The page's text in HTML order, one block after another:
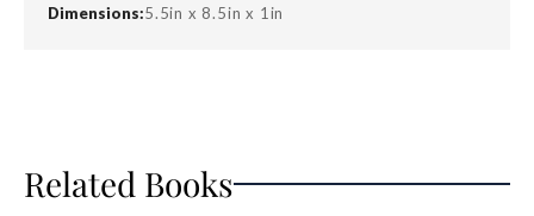
Dimensions:5.5in x 8.5in x 1in
Related Books